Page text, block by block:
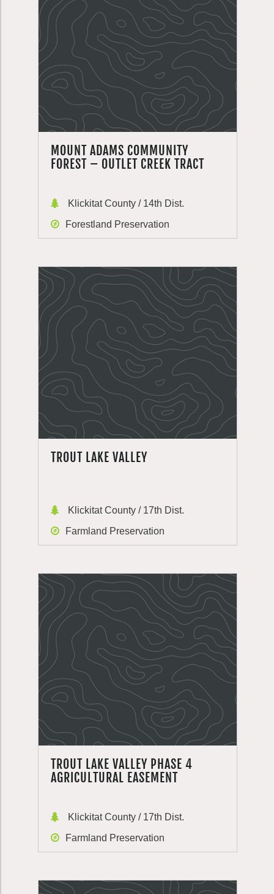
MOUNT ADAMS COMMUNITY
FOREST – OUTLET CREEK TRACT
Klickitat County / 14th Dist.
Forestland Preservation
TROUT LAKE VALLEY
Klickitat County / 17th Dist.
Farmland Preservation
TROUT LAKE VALLEY PHASE 4
AGRICULTURAL EASEMENT
Klickitat County / 17th Dist.
Farmland Preservation